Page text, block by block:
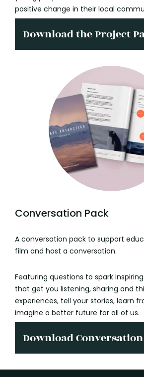
positive change in their local
Download the Project
Conversation Pack
A conversation pack to support
film and host a conversation.
Featuring questions to spark
that get you listening, sharing and
experiences, tell your stories, learn
imagine a better future for all of us.
Download